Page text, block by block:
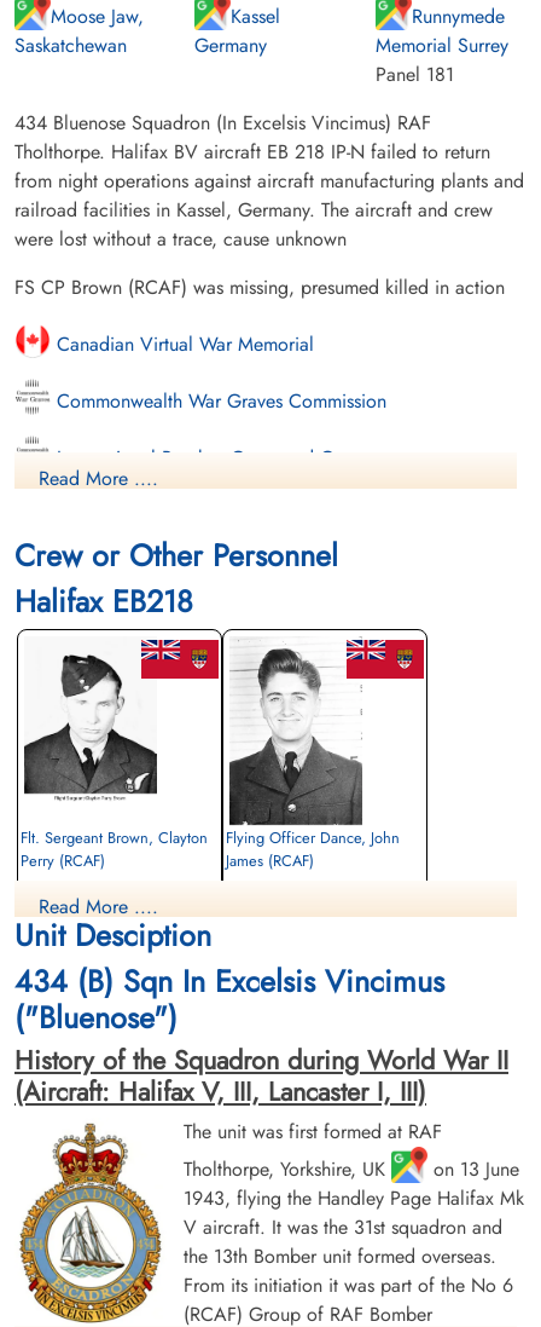
Moose Jaw,
Saskatchewan
Kassel
Germany
Runnymede
Memorial Surrey
Panel 181
434 Bluenose Squadron (In Excelsis Vincimus) RAF
Tholthorpe. Halifax BV aircraft EB 218 IP-N failed to return
from night operations against aircraft manufacturing plants and
railroad facilities in Kassel, Germany. The aircraft and crew
were lost without a trace, cause unknown
FS CP Brown (RCAF) was missing, presumed killed in action
Canadian Virtual War Memorial
Commonwealth War Graves Commission
International Bomber Command Centre
Library and Archives Canada Service Files (may not exist)
Read More ....
Crew or Other Personnel
Halifax EB218
Flt. Sergeant Brown, Clayton
Perry (RCAF)
Killed in Action
1943-October-23
Runnymede Memorial Surrey, UK
Flying Officer Dance, John
James (RCAF)
Flying Officer Farr, Harry Prior
(RCAF)
Navigator
Killed in Action
1943-October-23
Runnymede Memorial Surrey, UK
Flt. Sergeant Fry, Arthur Frank
(RAFVR)
Pilot
Killed in Action
1943-October-23
Runnymede Memorial Surrey, UK
Read More ....
Unit Desciption
434 (B) Sqn In Excelsis Vincimus
("Bluenose")
History of the Squadron during World War II
(Aircraft: Halifax V, III, Lancaster I, III)
The unit was first formed at RAF
Tholthorpe, Yorkshire, UK
on 13 June
1943, flying the Handley Page Halifax Mk
V aircraft. It was the 31st squadron and
the 13th Bomber unit formed overseas.
From its initiation it was part of the No 6
(RCAF) Group of RAF Bomber